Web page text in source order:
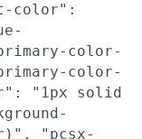
color":
color-
color-
"1px solid
"pcsx-